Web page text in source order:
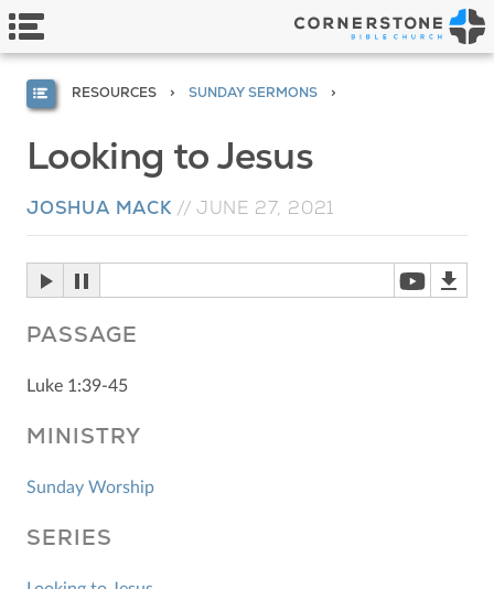
RESOURCES SUNDAY SERMONS
Looking to Jesus
JOSHUA MACK// JUNE 27, 2021
PASSAGE
Luke 1:39-45
MINISTRY
Sunday Worship
SERIES